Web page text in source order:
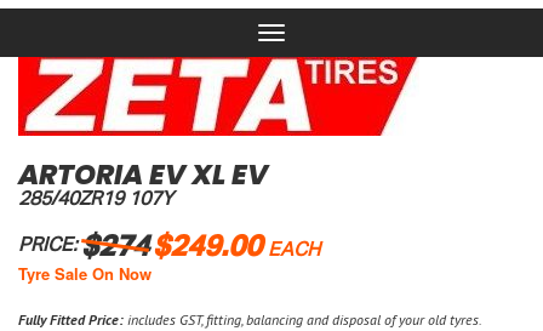
Toggle
navigation
ARTORIA EV XL EV
285/40ZR19 107Y
PRICE:$274$249.00EACH
Tyre Sale On Now
Fully Fitted Price: includes GST, fitting, balancing and disposal of your old tyres.